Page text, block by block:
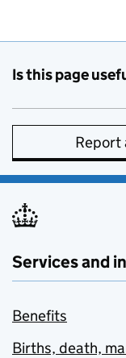
Is this page
Report
Services and
Benefits
Births, death,